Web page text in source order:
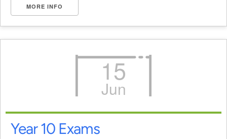
MORE INFO
15
Jun
Year 10 Exams